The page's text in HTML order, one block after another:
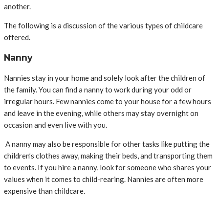
another.
The following is a discussion of the various types of childcare
offered.
Nanny
Nannies stay in your home and solely look after the children of
the family. You can find a nanny to work during your odd or
irregular hours. Few nannies come to your house for a few hours
and leave in the evening, while others may stay overnight on
occasion and even live with you.
A nanny may also be responsible for other tasks like putting the
children’s clothes away, making their beds, and transporting them
to events. If you hire a nanny, look for someone who shares your
values when it comes to child-rearing. Nannies are often more
expensive than childcare.